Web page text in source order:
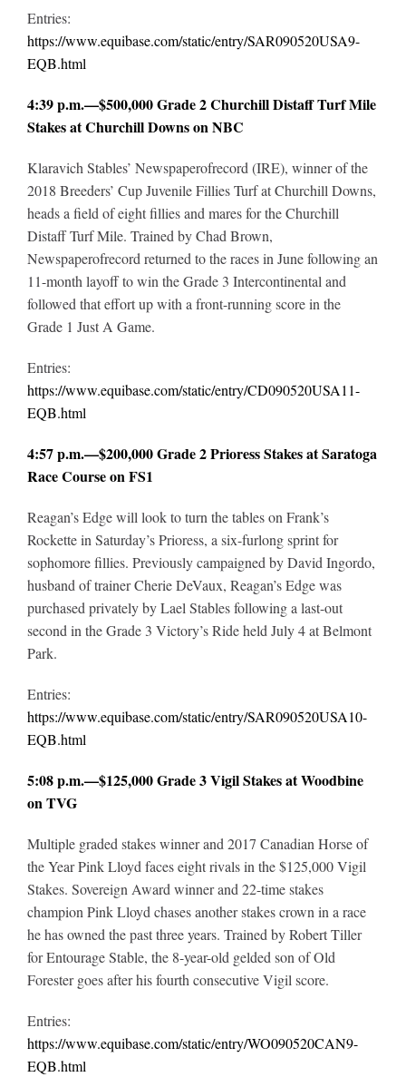
Entries:
https://www.equibase.com/static/entry/SAR090520USA9-
EQB.html
4:39 p.m.—$500,000 Grade 2 Churchill Distaff Turf Mile
Stakes at Churchill Downs on NBC
Klaravich Stables’ Newspaperofrecord (IRE), winner of the
2018 Breeders’ Cup Juvenile Fillies Turf at Churchill Downs,
heads a field of eight fillies and mares for the Churchill
Distaff Turf Mile. Trained by Chad Brown,
Newspaperofrecord returned to the races in June following an
11-month layoff to win the Grade 3 Intercontinental and
followed that effort up with a front-running score in the
Grade 1 Just A Game.
Entries:
https://www.equibase.com/static/entry/CD090520USA11-
EQB.html
4:57 p.m.—$200,000 Grade 2 Prioress Stakes at Saratoga
Race Course on FS1
Reagan’s Edge will look to turn the tables on Frank’s
Rockette in Saturday’s Prioress, a six-furlong sprint for
sophomore fillies. Previously campaigned by David Ingordo,
husband of trainer Cherie DeVaux, Reagan’s Edge was
purchased privately by Lael Stables following a last-out
second in the Grade 3 Victory’s Ride held July 4 at Belmont
Park.
Entries:
https://www.equibase.com/static/entry/SAR090520USA10-
EQB.html
5:08 p.m.—$125,000 Grade 3 Vigil Stakes at Woodbine
on TVG
Multiple graded stakes winner and 2017 Canadian Horse of
the Year Pink Lloyd faces eight rivals in the $125,000 Vigil
Stakes. Sovereign Award winner and 22-time stakes
champion Pink Lloyd chases another stakes crown in a race
he has owned the past three years. Trained by Robert Tiller
for Entourage Stable, the 8-year-old gelded son of Old
Forester goes after his fourth consecutive Vigil score.
Entries:
https://www.equibase.com/static/entry/WO090520CAN9-
EQB.html